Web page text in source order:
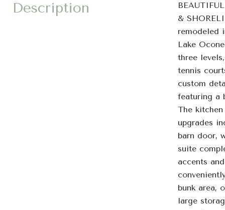
Description
&
remodeled
Lake
three
tennis
custom
featuring a
The
upgrades
barn door,
suite
accents
bunk area,
large